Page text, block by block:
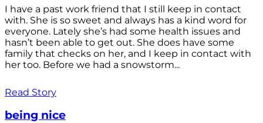
I have a past work friend that I still keep in contact
with. She is so sweet and always has a kind word for
everyone. Lately she’s had some health issues and
hasn’t been able to get out. She does have some
family that checks on her, and I keep in contact with
her too. Before we had a snowstorm...
Read Story
being nice